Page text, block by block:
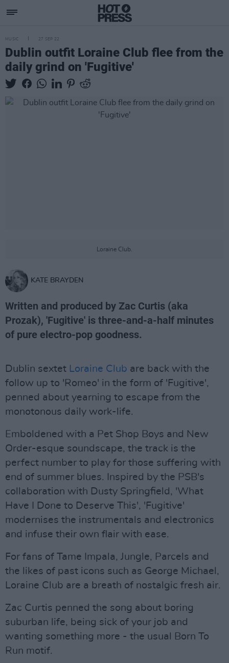
MUSIC 27 SEP 22
Dublin outfit Loraine Club flee from the
daily grind on 'Fugitive'
Loraine Club.
KATE BRAYDEN
Written and produced by Zac Curtis (aka
Prozak), 'Fugitive' is three-and-a-half minutes
of pure electro-pop goodness.
Dublin sextet Loraine Club are back with the
follow up to 'Romeo' in the form of 'Fugitive',
penned about yearning to escape from the
monotonous daily work-life.
Emboldened with a Pet Shop Boys and New
Order-esque soundscape, the track is the
perfect number to play for those suffering with
end of summer blues. Inspired by the PSB's
collaboration with Dusty Springfield, 'What
Have I Done to Deserve This', 'Fugitive'
modernises the instrumentals and electronics
and infuse their own flair with ease.
For fans of Tame Impala, Jungle, Parcels and
the likes of past icons such as George Michael,
Loraine Club are a breath of nostalgic fresh air.
Zac Curtis penned the song about boring
suburban life, being sick of your job and
wanting something more - the usual Born To
Run motif.